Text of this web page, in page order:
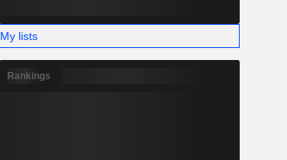
My lists
Rankings